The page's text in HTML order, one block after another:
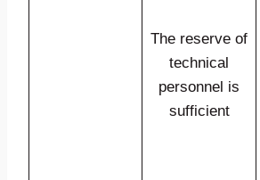
The reserve of
technical
personnel is
sufficient